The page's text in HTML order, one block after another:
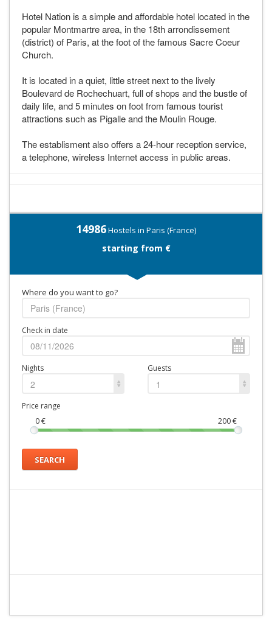
Hotel Nation is a simple and affordable hotel located in the
popular Montmartre area, in the 18th arrondissement
(district) of Paris, at the foot of the famous Sacre Coeur
Church.
It is located in a quiet, little street next to the lively
Boulevard de Rochechuart, full of shops and the bustle of
daily life, and 5 minutes on foot from famous tourist
attractions such as Pigalle and the Moulin Rouge.
The establisment also offers a 24-hour reception service,
a telephone, wireless Internet access in public areas.
14986Hostels in Paris (France)
starting from €
Where do you want to go?
Check in date
Nights
2
Guests
1
Price range
0€ 200€
SEARCH